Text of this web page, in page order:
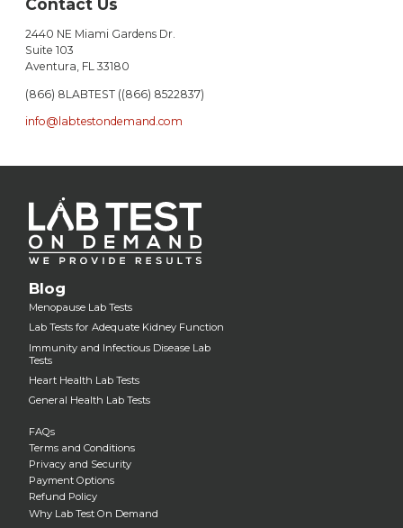
Contact Us
2440 NE Miami Gardens Dr.
Suite 103
Aventura, FL 33180
(866) 8LABTEST ((866) 8522837)
info@labtestondemand.com
Blog
Menopause Lab Tests
Lab Tests for Adequate Kidney Function
Immunity and Infectious Disease Lab
Tests
Heart Health Lab Tests
General Health Lab Tests
FAQs
Terms and Conditions
Privacy and Security
Payment Options
Refund Policy
Why Lab Test On Demand